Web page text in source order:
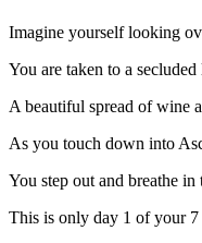
Imagine yourself looking
You are taken to a
A beautiful spread of wine
As you touch down into
You step out and breathe
This is only day 1 of your